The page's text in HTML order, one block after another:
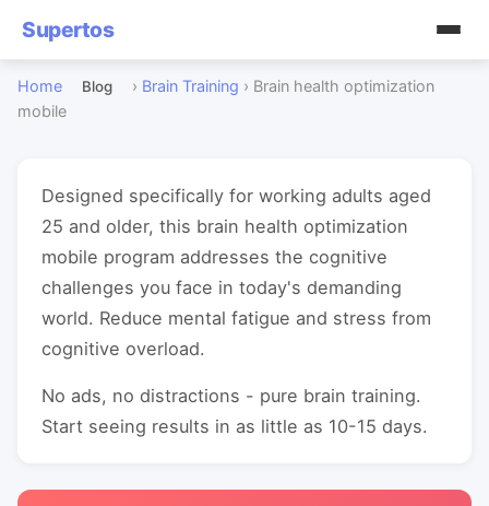
Supertos
Home Blog › Brain Training › Brain health optimization
mobile
Designed specifically for working adults aged
25 and older, this brain health optimization
mobile program addresses the cognitive
challenges you face in today's demanding
world. Reduce mental fatigue and stress from
cognitive overload.
No ads, no distractions - pure brain training.
Start seeing results in as little as 10-15 days.